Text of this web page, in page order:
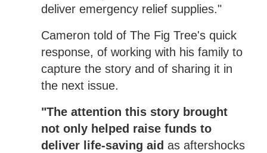
deliver emergency relief supplies."
Cameron told of The Fig Tree's quick
response, of working with his family to
capture the story and of sharing it in
the next issue.
"The attention this story brought
not only helped raise funds to
deliver life-saving aid as aftershocks